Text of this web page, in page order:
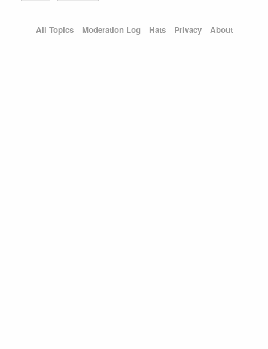
All Topics Moderation Log Hats Privacy About